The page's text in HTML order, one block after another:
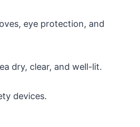
eye protection, and
dry, clear, and well-lit.
devices.